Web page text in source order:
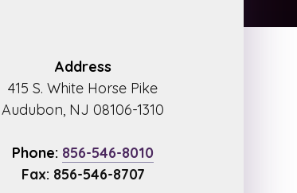
Address
415 S. White Horse Pike
Audubon, NJ 08106-1310
Phone: 856-546-8010
Fax: 856-546-8707